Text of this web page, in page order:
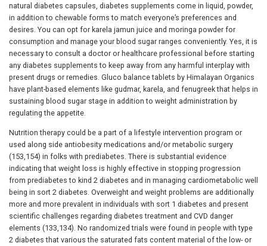
natural diabetes capsules, diabetes supplements come in liquid, powder,
in addition to chewable forms to match everyone’s preferences and
desires. You can opt for karela jamun juice and moringa powder for
consumption and manage your blood sugar ranges conveniently. Yes, it is
necessary to consult a doctor or healthcare professional before starting
any diabetes supplements to keep away from any harmful interplay with
present drugs or remedies. Gluco balance tablets by Himalayan Organics
have plant-based elements like gudmar, karela, and fenugreek that helps in
sustaining blood sugar stage in addition to weight administration by
regulating the appetite.
Nutrition therapy could be a part of a lifestyle intervention program or
used along side antiobesity medications and/or metabolic surgery
(153,154) in folks with prediabetes. There is substantial evidence
indicating that weight loss is highly effective in stopping progression
from prediabetes to kind 2 diabetes and in managing cardiometabolic well
being in sort 2 diabetes. Overweight and weight problems are additionally
more and more prevalent in individuals with sort 1 diabetes and present
scientific challenges regarding diabetes treatment and CVD danger
elements (133,134). No randomized trials were found in people with type
2 diabetes that various the saturated fats content material of the low- or